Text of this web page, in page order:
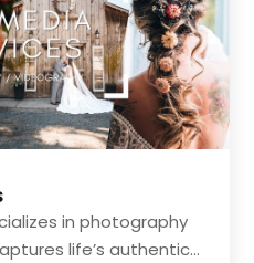
in photography
life’s authentic...